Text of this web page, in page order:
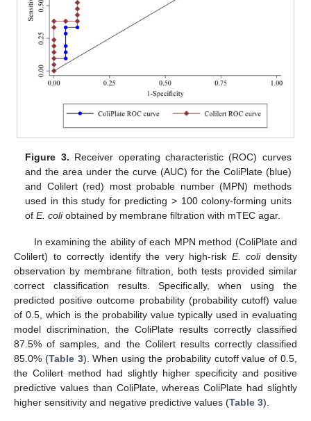
Figure 3. Receiver operating characteristic (ROC) curves
and the area under the curve (AUC) for the ColiPlate (blue)
and Colilert (red) most probable number (MPN) methods
used in this study for predicting > 100 colony-forming units
ofE. coliobtained by membrane filtration with mTEC agar.
In examining the ability of each MPN method (ColiPlate and
Colilert) to correctly identify the very high-risk E. colidensity
observation by membrane filtration, both tests provided similar
correct classification results. Specifically, when using the
predicted positive outcome probability (probability cutoff) value
of 0.5, which is the probability value typically used in evaluating
model discrimination, the ColiPlate results correctly classified
87.5% of samples, and the Colilert results correctly classified
85.0% (Table 3). When using the probability cutoff value of 0.5,
the Colilert method had slightly higher specificity and positive
predictive values than ColiPlate, whereas ColiPlate had slightly
higher sensitivity and negative predictive values (Table 3).